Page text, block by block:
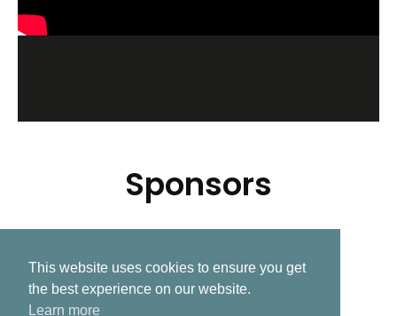
Sponsors
Related Post
This website uses cookies to ensure you get
the best experience on our website.
Learn more